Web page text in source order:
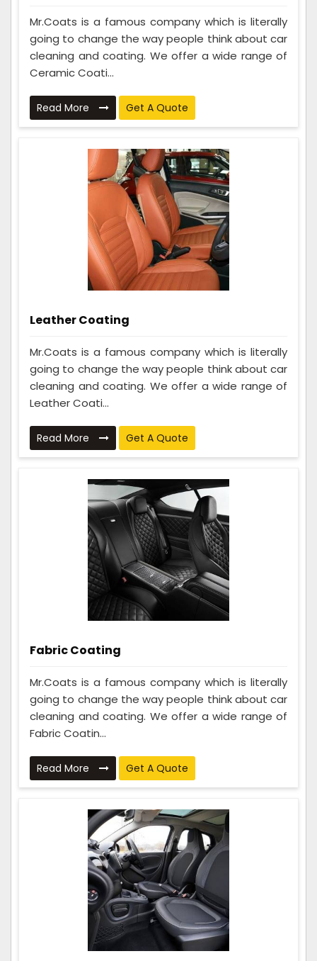
Mr.Coats is a famous company which is literally
going to change the way people think about car
cleaning and coating. We offer a wide range of
Ceramic Coati...
Read More Get A Quote
Leather Coating
Mr.Coats is a famous company which is literally
going to change the way people think about car
cleaning and coating. We offer a wide range of
Leather Coati...
Read More Get A Quote
Fabric Coating
Mr.Coats is a famous company which is literally
going to change the way people think about car
cleaning and coating. We offer a wide range of
Fabric Coatin...
Read More Get A Quote